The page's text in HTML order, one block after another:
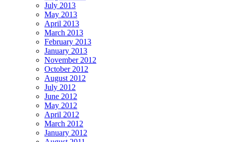
July 2013
May 2013
April 2013
March 2013
February 2013
January 2013
November 2012
October 2012
August 2012
July 2012
June 2012
May 2012
April 2012
March 2012
January 2012